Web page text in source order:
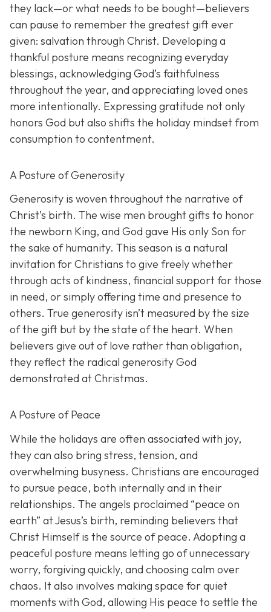
they lack—or what needs to be bought—believers
can pause to remember the greatest gift ever
given: salvation through Christ. Developing a
thankful posture means recognizing everyday
blessings, acknowledging God’s faithfulness
throughout the year, and appreciating loved ones
more intentionally. Expressing gratitude not only
honors God but also shifts the holiday mindset from
consumption to contentment.
A Posture of Generosity
Generosity is woven throughout the narrative of
Christ’s birth. The wise men brought gifts to honor
the newborn King, and God gave His only Son for
the sake of humanity. This season is a natural
invitation for Christians to give freely whether
through acts of kindness, financial support for those
in need, or simply offering time and presence to
others. True generosity isn’t measured by the size
of the gift but by the state of the heart. When
believers give out of love rather than obligation,
they reflect the radical generosity God
demonstrated at Christmas.
A Posture of Peace
While the holidays are often associated with joy,
they can also bring stress, tension, and
overwhelming busyness. Christians are encouraged
to pursue peace, both internally and in their
relationships. The angels proclaimed “peace on
earth” at Jesus’s birth, reminding believers that
Christ Himself is the source of peace. Adopting a
peaceful posture means letting go of unnecessary
worry, forgiving quickly, and choosing calm over
chaos. It also involves making space for quiet
moments with God, allowing His peace to settle the